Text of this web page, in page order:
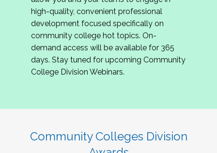
review program proposals.
If you are interested in joining us, please
complete the application byMay 15, 2026
hope to have the first committee meeting in
June. We look forward to planning the 2027
Community Colleges Institute with you!
high-quality, convenient professional
development focused specifically on
community college hot topics. On-
demand access will be available for 365
days. Stay tuned for upcoming Community
College Division Webinars.
Community Colleges Division